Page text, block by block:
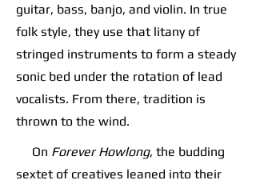
guitar, bass, banjo, and violin. In true
folk style, they use that litany of
stringed instruments to form a steady
sonic bed under the rotation of lead
vocalists. From there, tradition is
thrown to the wind.
On Forever Howlong, the budding
sextet of creatives leaned into their